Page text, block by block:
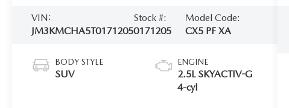
VIN:
JM3KMCHA5T0171205
Stock #:
0171205
Model Code:
CX5 PF XA
BODY STYLE
SUV
ENGINE
2.5L SKYACTIV-G
4-cyl